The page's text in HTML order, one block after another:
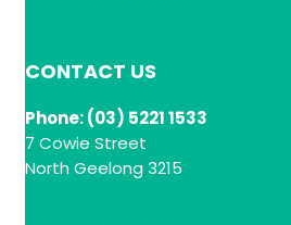
CONTACT US
Phone: (03) 5221 1533
7 Cowie Street
North Geelong 3215